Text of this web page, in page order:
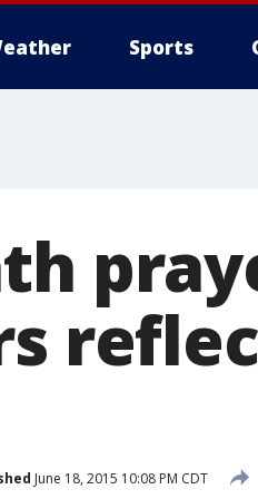
Sports
June 18, 2015 10:08 PM CDT